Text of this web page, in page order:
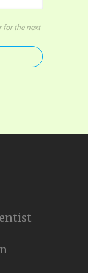
for the next